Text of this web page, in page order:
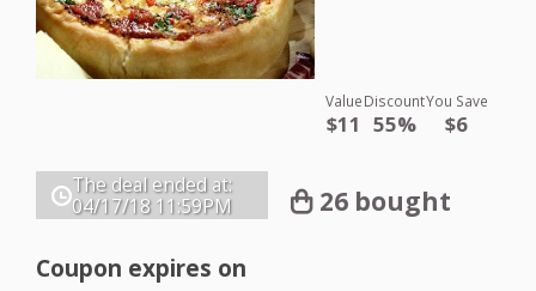
Value
$11
Discount
55%
You Save
$6
The deal ended at:
04/17/18 11:59PM 26 bought
Coupon expires on